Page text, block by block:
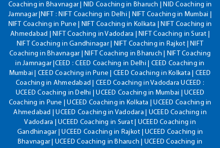
Coaching in Bhavnagar | NID Coaching in Bharuch | NID Coaching in
Jamnagar |NIFT : NIFT Coaching in Delhi | NIFT Coaching in Mumbai |
NIFT Coaching in Pune | NIFT Coaching in Kolkata | NIFT Coaching in
Ahmedabad | NIFT Coaching in Vadodara | NIFT Coaching in Surat |
NIFT Coaching in Gandhinagar | NIFT Coaching in Rajkot | NIFT
Coaching in Bhavnagar | NIFT Coaching in Bharuch | NIFT Coaching
in Jamnagar |CEED : CEED Coaching in Delhi | CEED Coaching in
Mumbai | CEED Coaching in Pune | CEED Coaching in Kolkata | CEED
Coaching in Ahmedabad | CEED Coaching in Vadodara UCEED :
UCEED Coaching in Delhi | UCEED Coaching in Mumbai | UCEED
Coaching in Pune | UCEED Coaching in Kolkata | UCEED Coaching in
Ahmedabad | UCEED Coaching in Vadodara | UCEED Coaching in
Vadodara | UCEED Coaching in Surat | UCEED Coaching in
Gandhinagar | UCEED Coaching in Rajkot | UCEED Coaching in
Bhavnagar | UCEED Coaching in Bharuch | UCEED Coaching in